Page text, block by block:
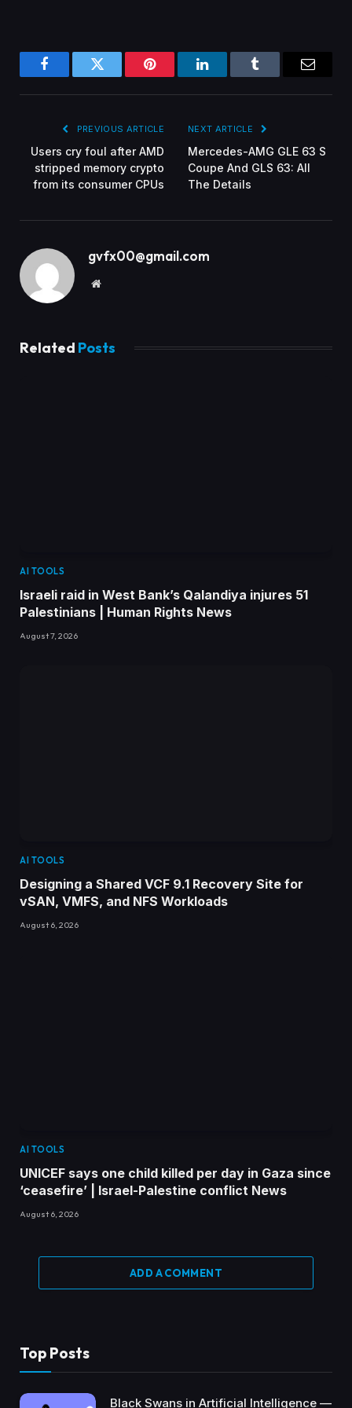
FacebookTwitter Pinterest LinkedInTumblr
PREVIOUS ARTICLE
Users cry foul after AMD
stripped memory crypto
from its consumer CPUs
NEXT ARTICLE
Mercedes-AMG GLE 63 S
Coupe And GLS 63: All
The Details
gvfx00@gmail.com
Website
Related Posts
AI TOOLS
Israeli raid in West Bank’s Qalandiya injures 51
Palestinians | Human Rights News
August 7, 2026
AI TOOLS
Designing a Shared VCF 9.1 Recovery Site for
vSAN, VMFS, and NFS Workloads
August 6, 2026
AI TOOLS
UNICEF says one child killed per day in Gaza since
‘ceasefire’ | Israel-Palestine conflict News
August 6, 2026
ADD A COMMENT
Top Posts
Black Swans in Artificial Intelligence —